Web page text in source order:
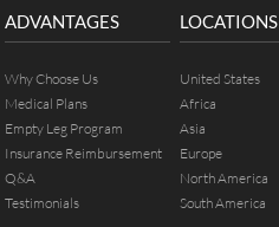
ADVANTAGES
Why Choose Us
Medical Plans
Empty Leg Program
Insurance Reimbursement
Q&A
Testimonials
LOCATIONS
United States
Africa
Asia
Europe
North America
South America